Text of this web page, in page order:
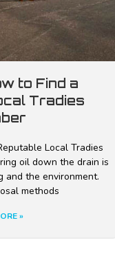
to Find a
Tradies
Local Tradies
oil down the drain is
and the environment.
methods
»